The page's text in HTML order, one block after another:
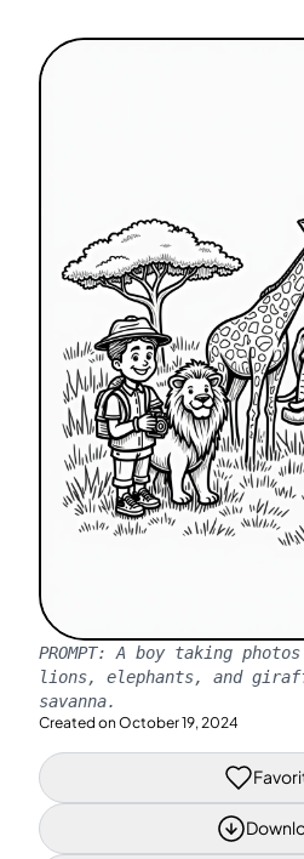
PROMPT: A boy taking
lions, elephants, and
savanna.
Created on October 19, 2024